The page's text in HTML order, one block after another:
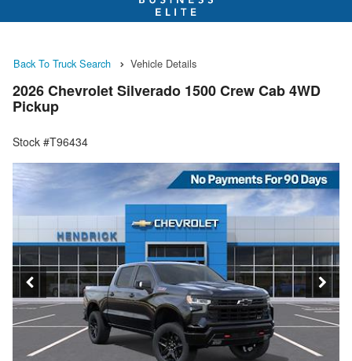
Back To Truck Search Vehicle Details
2026 Chevrolet Silverado 1500 Crew Cab 4WD
Pickup
Stock #T96434